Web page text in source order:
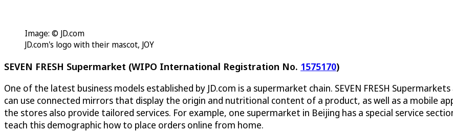
Image: © JD.com
JD.com's logo with their mascot, JOY
SEVEN FRESH Supermarket (WIPO International Registration No. 1575170)
One of the latest business models established by JD.com is a supermarket chain. SEVEN FRESH
can use connected mirrors that display the origin and nutritional content of a product, as well as a mobile
the stores also provide tailored services. For example, one supermarket in Beijing has a special service
teach this demographic how to place orders online from home.